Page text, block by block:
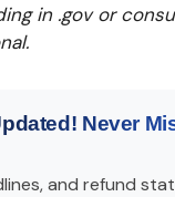
in .gov or
Never
and refund